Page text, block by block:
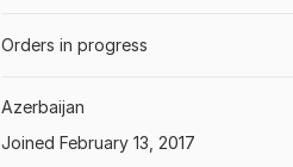
Orders in progress
Azerbaijan
Joined February 13, 2017